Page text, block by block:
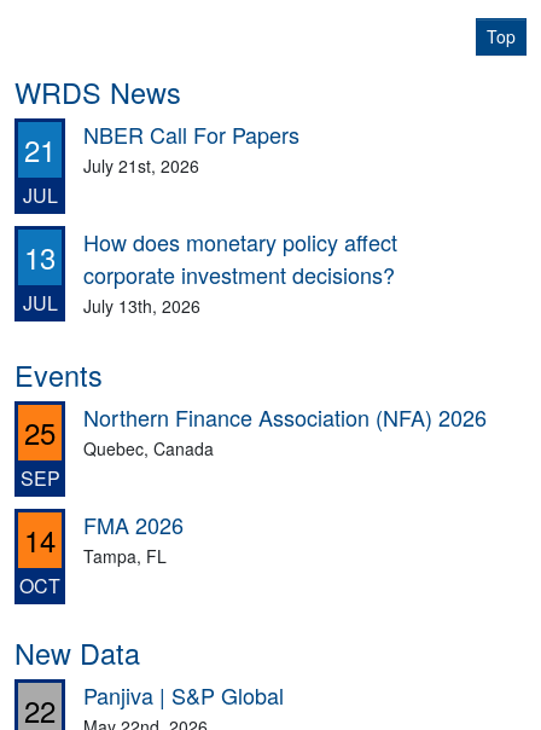
Top
WRDS News
21
JUL
NBER Call For Papers
July 21st, 2026
13
JUL
How does monetary policy affect
corporate investment decisions?
July 13th, 2026
Events
25
SEP
Northern Finance Association (NFA) 2026
Quebec, Canada
14
OCT
FMA 2026
Tampa, FL
New Data
22 Panjiva | S&P Global